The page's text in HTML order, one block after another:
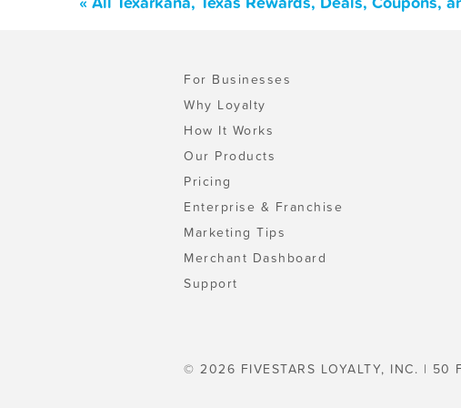
For Businesses
Why Loyalty
How It Works
Our Products
Pricing
Enterprise & Franchise
Marketing Tips
Merchant Dashboard
Support
© 2026 FIVESTARS LOYALTY, INC. | 50